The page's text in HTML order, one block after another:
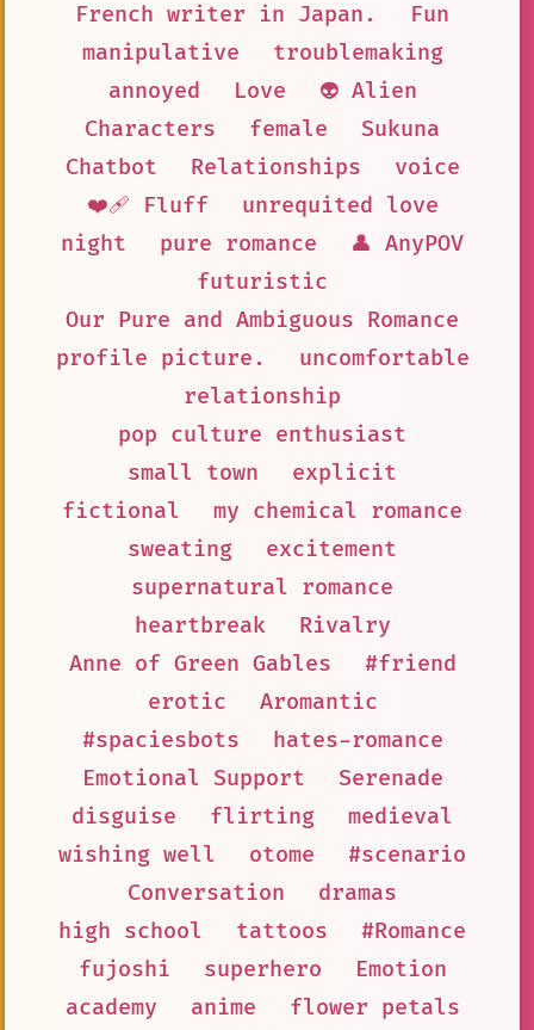
French writer in Japan.
Fun
manipulative
troublemaking
annoyed
Love
👽 Alien
Characters
female
Sukuna
Chatbot
Relationships
voice
❤️‍🩹 Fluff
unrequited love
night
pure romance
👤 AnyPOV
futuristic
Our Pure and Ambiguous Romance
profile picture.
uncomfortable
relationship
pop culture enthusiast
small town
explicit
fictional
my chemical romance
sweating
excitement
supernatural romance
heartbreak
Rivalry
Anne of Green Gables
#friend
erotic
Aromantic
#spaciesbots
hates-romance
Emotional Support
Serenade
disguise
flirting
medieval
wishing well
otome
#scenario
Conversation
dramas
high school
tattoos
#Romance
fujoshi
superhero
Emotion
academy
anime
flower petals